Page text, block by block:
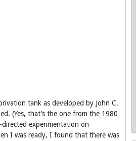
tank as developed by John C.
(Yes, that’s the one from the 1980
experimentation on
I was ready, I found that there was